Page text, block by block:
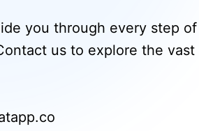
you through every step of
us to explore the vast